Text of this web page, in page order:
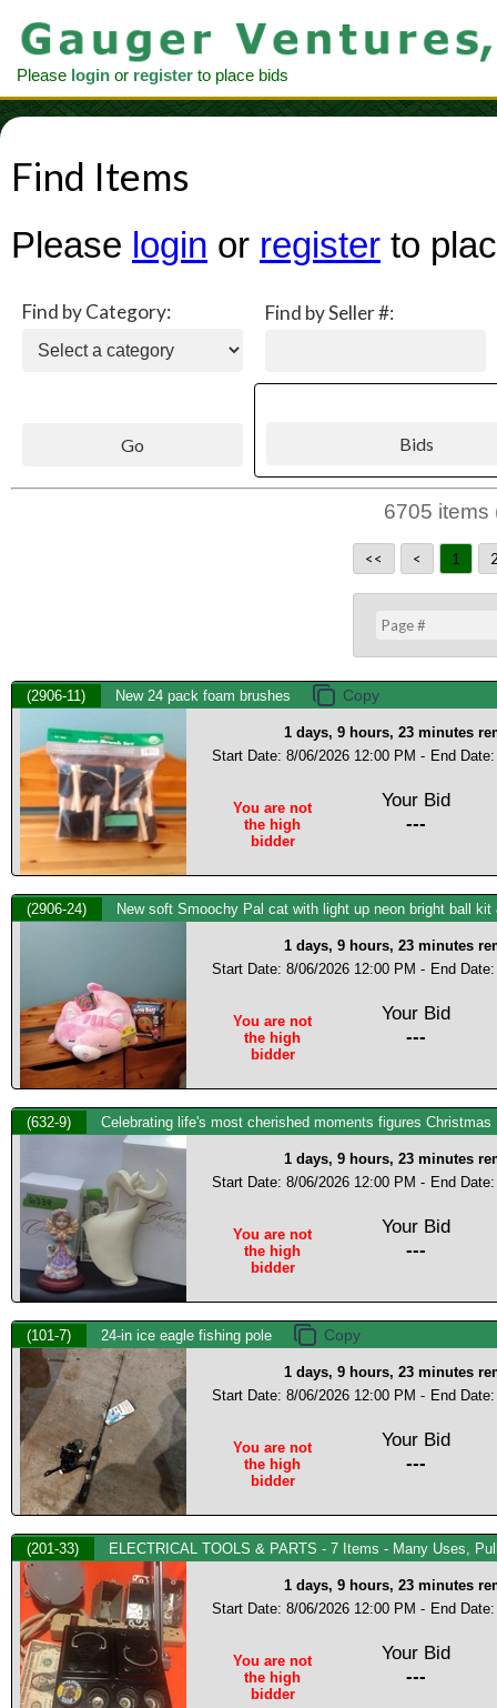
Please login or register to place bids
Find Items
Please login or register to
Find by Category: Find by Seller #:
6705 items
<< < 1
(2906-11) New 24 pack foam brushes
1 days, 9 hours, 23 minutes
Start Date: 8/06/2026 12:00 PM - End
You are not
the high
bidder
Your Bid
---
(2906-24) New soft Smoochy Pal cat with light up neon bright ball
1 days, 9 hours, 23 minutes
Start Date: 8/06/2026 12:00 PM - End
You are not
the high
bidder
Your Bid
---
(632-9) Celebrating life's most cherished moments figures Christmas
1 days, 9 hours, 23 minutes
Start Date: 8/06/2026 12:00 PM - End
You are not
the high
bidder
Your Bid
---
(101-7) 24-in ice eagle fishing pole
1 days, 9 hours, 23 minutes
Start Date: 8/06/2026 12:00 PM - End
You are not
the high
bidder
Your Bid
---
(201-33) ELECTRICAL TOOLS & PARTS - 7 Items - Many Uses,
1 days, 9 hours, 23 minutes
Start Date: 8/06/2026 12:00 PM - End
You are not
the high
bidder
Your Bid
---